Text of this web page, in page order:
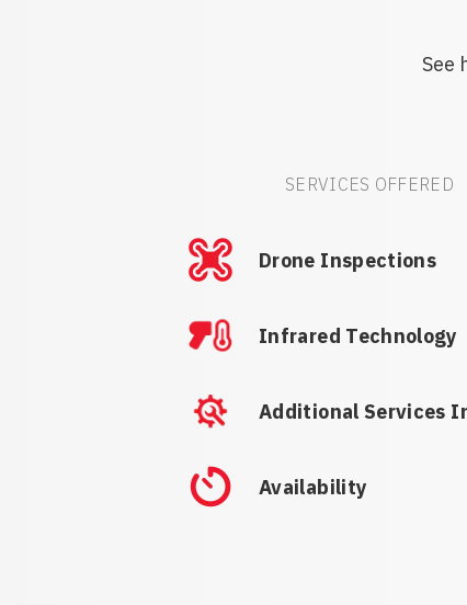
See
SERVICES OFFERED
Drone Inspections
Infrared Technology
Additional Services
Availability